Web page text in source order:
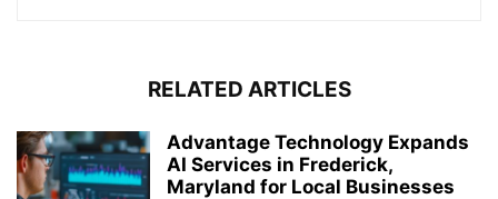
RELATED ARTICLES
Advantage Technology Expands
AI Services in Frederick,
Maryland for Local Businesses